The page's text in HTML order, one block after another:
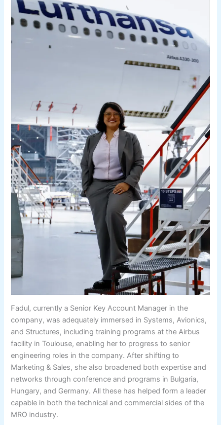
Fadul, currently a Senior Key Account Manager in the
company, was adequately immersed in Systems, Avionics,
and Structures, including training programs at the Airbus
facility in Toulouse, enabling her to progress to senior
engineering roles in the company. After shifting to
Marketing & Sales, she also broadened both expertise and
networks through conference and programs in Bulgaria,
Hungary, and Germany. All these has helped form a leader
capable in both the technical and commercial sides of the
MRO industry.